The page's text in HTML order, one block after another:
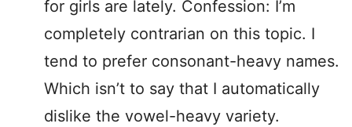
for girls are lately. Confession: I’m
completely contrarian on this topic. I
tend to prefer consonant-heavy names.
Which isn’t to say that I automatically
dislike the vowel-heavy variety.